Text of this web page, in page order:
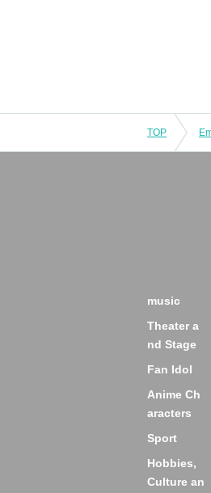
TOP
music
Theater a
nd Stage
Fan Idol
Anime Ch
aracters
Sport
Hobbies,
Culture an